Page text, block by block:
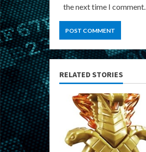
the next time I comment.
RELATED STORIES